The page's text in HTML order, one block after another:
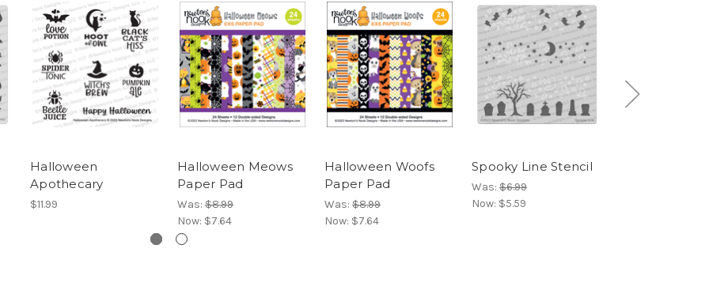
Halloween
Apothecary
$11.99
Halloween Meows
Paper Pad
Was: $8.99
Now: $7.64
Halloween Woofs
Paper Pad
Was: $8.99
Now: $7.64
Spooky Line Stencil
Was: $6.99
Now: $5.59